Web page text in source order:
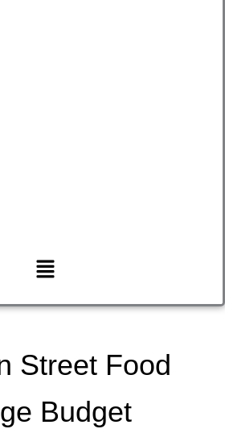
Menu
Street Food
Budget